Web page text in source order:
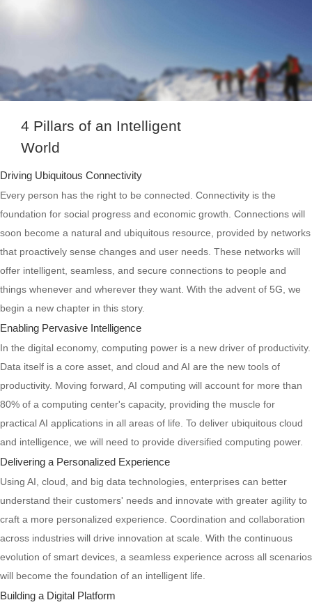
4 Pillars of an Intelligent
World
Driving Ubiquitous Connectivity
Every person has the right to be connected. Connectivity is the
foundation for social progress and economic growth. Connections will
soon become a natural and ubiquitous resource, provided by networks
that proactively sense changes and user needs. These networks will
offer intelligent, seamless, and secure connections to people and
things whenever and wherever they want. With the advent of 5G, we
begin a new chapter in this story.
Enabling Pervasive Intelligence
In the digital economy, computing power is a new driver of productivity.
Data itself is a core asset, and cloud and AI are the new tools of
productivity. Moving forward, AI computing will account for more than
80% of a computing center's capacity, providing the muscle for
practical AI applications in all areas of life. To deliver ubiquitous cloud
and intelligence, we will need to provide diversified computing power.
Delivering a Personalized Experience
Using AI, cloud, and big data technologies, enterprises can better
understand their customers' needs and innovate with greater agility to
craft a more personalized experience. Coordination and collaboration
across industries will drive innovation at scale. With the continuous
evolution of smart devices, a seamless experience across all scenarios
will become the foundation of an intelligent life.
Building a Digital Platform